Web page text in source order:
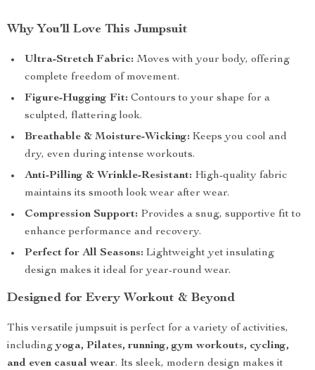
Why You’ll Love This Jumpsuit
Ultra-Stretch Fabric: Moves with your body, offering
complete freedom of movement.
Figure-Hugging Fit: Contours to your shape for a
sculpted, flattering look.
Breathable & Moisture-Wicking: Keeps you cool and
dry, even during intense workouts.
Anti-Pilling & Wrinkle-Resistant: High-quality fabric
maintains its smooth look wear after wear.
Compression Support: Provides a snug, supportive fit to
enhance performance and recovery.
Perfect for All Seasons: Lightweight yet insulating
design makes it ideal for year-round wear.
Designed for Every Workout & Beyond
This versatile jumpsuit is perfect for a variety of activities,
including yoga, Pilates, running, gym workouts, cycling,
and even casual wear. Its sleek, modern design makes it